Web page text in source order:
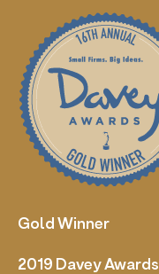
Gold Winner
2019 Davey Awards